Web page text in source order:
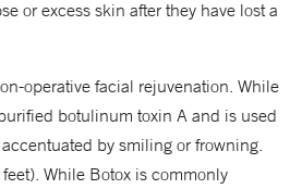
or excess skin after they have lost a
operative facial rejuvenation. While
botulinum toxin A and is used
by smiling or frowning.
While Botox is commonly